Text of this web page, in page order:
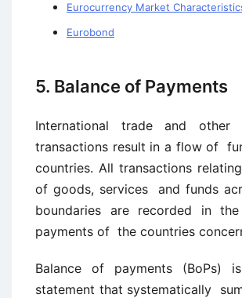
Eurocurrency Market
Eurobond
5. Balance of Payments
International trade and other
transactions result in a flow of
countries. All transactions
of goods, services and funds
boundaries are recorded in
payments of the countries
Balance of payments (BoPs)
statement that systematically